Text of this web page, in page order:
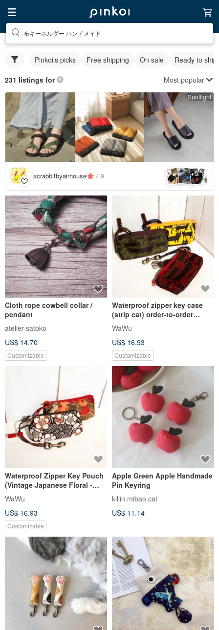
布キーホルダー ハンドメイド
Pinkoi's picks Free shipping On sale Ready to ship
231 listings for Most popular
Spotlight
acrabbitbyairhouse 4.9 +5
Cloth rope cowbell collar /
pendant
atelier-satoko
US$ 14.70
Customizable
Waterproof zipper key case
(strip cat) order-to-order
production*
WaWu
US$ 16.93
Customizable
Waterproof Zipper Key Pouch
(Vintage Japanese Floral -
Limited Edition) Made to
Order*
WaWu
US$ 16.93
Customizable
Apple Green Apple Handmade
Pin Keyring
killin.mibao.cat
US$ 11.14